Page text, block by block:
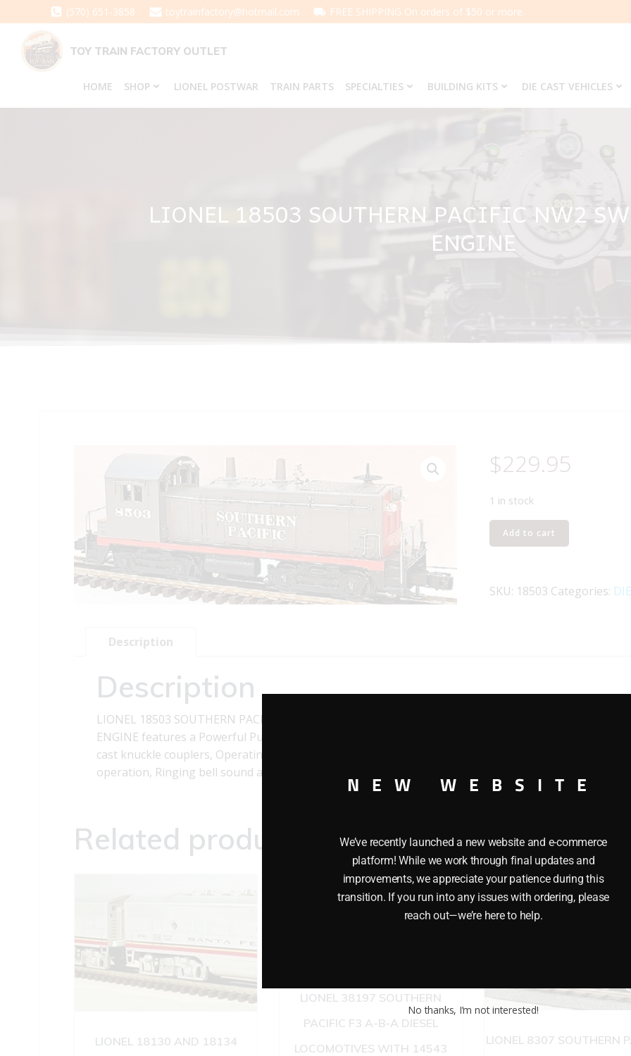
to
content
(570) 651-3858 toytrainfactory@hotmail.com FREE SHIPPING On orders of $50 or more.
TOY TRAIN FACTORY OUTLET
HOME SHOP LIONEL POSTWAR TRAIN PARTS SPECIALTIES BUILDING KITS DIE CAST VEHICLES
LIONEL 18503 SOUTHERN PACIFIC NW2
ENGINE
$229.95
1 in stock
LIONEL
18503
NW2
Add to cart
SKU: 18503 Categories:
Description
Description
LIONEL 18503 SOUTHERN PACIFIC NW2 SWITCHER DIESEL ENGINE O GAUGE This LIONEL 18503
ENGINE features a Powerful Pullmor motor, Die-cast metal chassis, Magne-traction, Die-cast
cast knuckle couplers, Operating headlights at both ends, Illuminated running lights, Transformer
operation, Ringing bell sound as engine moves along the track and Wire handrails. Length: 12″
Related products
LIONEL 18130 AND 18134
LIONEL 38197 SOUTHERN
PACIFIC F3 A-B-A DIESEL
LOCOMOTIVES WITH 14543
LIONEL 8307 SOUTHERN
NEW WEBSITE
We’ve recently launched a new website and e-commerce
platform! While we work through final updates and
improvements, we appreciate your patience during this
transition. If you run into any issues with ordering, please
reach out—we’re here to help.
No thanks, I’m not interested!